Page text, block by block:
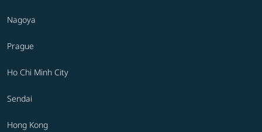
Nagoya
Prague
Ho Chi Minh City
Sendai
Hong Kong